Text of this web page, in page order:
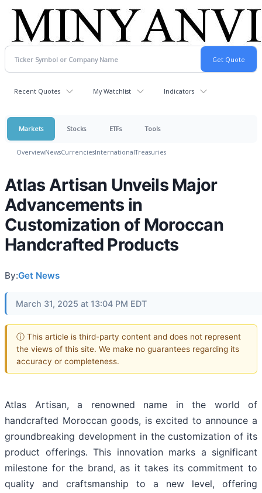
Recent Quotes My Watchlist Indicators
Markets Stocks ETFs Tools
OverviewNewsCurrenciesInternationalTreasuries
Atlas Artisan Unveils Major
Advancements in
Customization of Moroccan
Handcrafted Products
By:Get News
March 31, 2025 at 13:04 PM EDT
ⓘ This article is third-party content and does not represent
the views of this site. We make no guarantees regarding its
accuracy or completeness.
Atlas Artisan, a renowned name in the world of
handcrafted Moroccan goods, is excited to announce a
groundbreaking development in the customization of its
product offerings. This innovation marks a significant
milestone for the brand, as it takes its commitment to
quality and craftsmanship to a new level, offering